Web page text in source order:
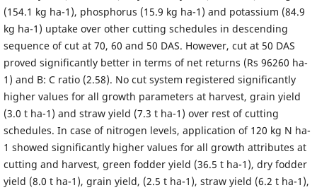
(154.1 kg ha-1), phosphorus (15.9 kg ha-1) and potassium (84.9
kg ha-1) uptake over other cutting schedules in descending
sequence of cut at 70, 60 and 50 DAS. However, cut at 50 DAS
proved significantly better in terms of net returns (Rs 96260 ha-
1) and B: C ratio (2.58). No cut system registered significantly
higher values for all growth parameters at harvest, grain yield
(3.0 t ha-1) and straw yield (7.3 t ha-1) over rest of cutting
schedules. In case of nitrogen levels, application of 120 kg N ha-
1 showed significantly higher values for all growth attributes at
cutting and harvest, green fodder yield (36.5 t ha-1), dry fodder
yield (8.0 t ha-1), grain yield, (2.5 t ha-1), straw yield (6.2 t ha-1),